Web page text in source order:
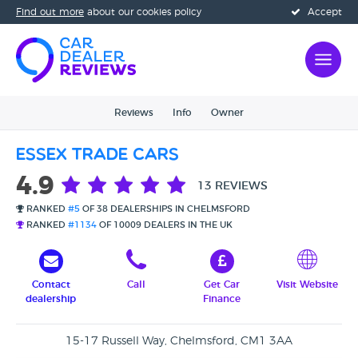
Accept
Find out more about our cookies policy
Reviews Info Owner
Essex Trade Cars
4.9 13 REVIEWS
RANKED #5 OF 38 DEALERSHIPS IN CHELMSFORD
RANKED #1134 OF 10009 DEALERS IN THE UK
Contact
dealership
Call
Get Car
Finance
Visit Website
15-17 Russell Way, Chelmsford, CM1 3AA